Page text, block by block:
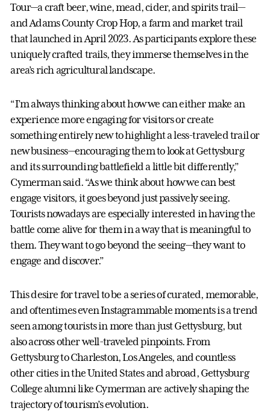
Tour—a craft beer, wine, mead, cider, and spirits trail—
and Adams County Crop Hop, a farm and market trail
that launched in April 2023. As participants explore these
uniquely crafted trails, they immerse themselves in the
area’s rich agricultural landscape.
“I’m always thinking about how we can either make an
experience more engaging for visitors or create
something entirely new to highlight a less-traveled trail or
new business—encouraging them to look at Gettysburg
and its surrounding battlefield a little bit differently,”
Cymerman said. “As we think about how we can best
engage visitors, it goes beyond just passively seeing.
Tourists nowadays are especially interested in having the
battle come alive for them in a way that is meaningful to
them. They want to go beyond the seeing—they want to
engage and discover.”
This desire for travel to be a series of curated, memorable,
and oftentimes even Instagrammable moments is a trend
seen among tourists in more than just Gettysburg, but
also across other well-traveled pinpoints. From
Gettysburg to Charleston, Los Angeles, and countless
other cities in the United States and abroad, Gettysburg
College alumni like Cymerman are actively shaping the
trajectory of tourism’s evolution.